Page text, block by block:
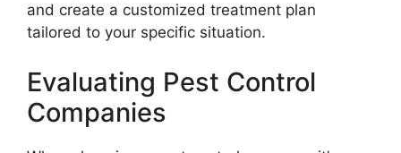
and create a customized treatment plan
tailored to your specific situation.
Evaluating Pest Control
Companies